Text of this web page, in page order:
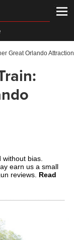
Great Orlando Attraction
bias.
earn us a small
reviews. Read